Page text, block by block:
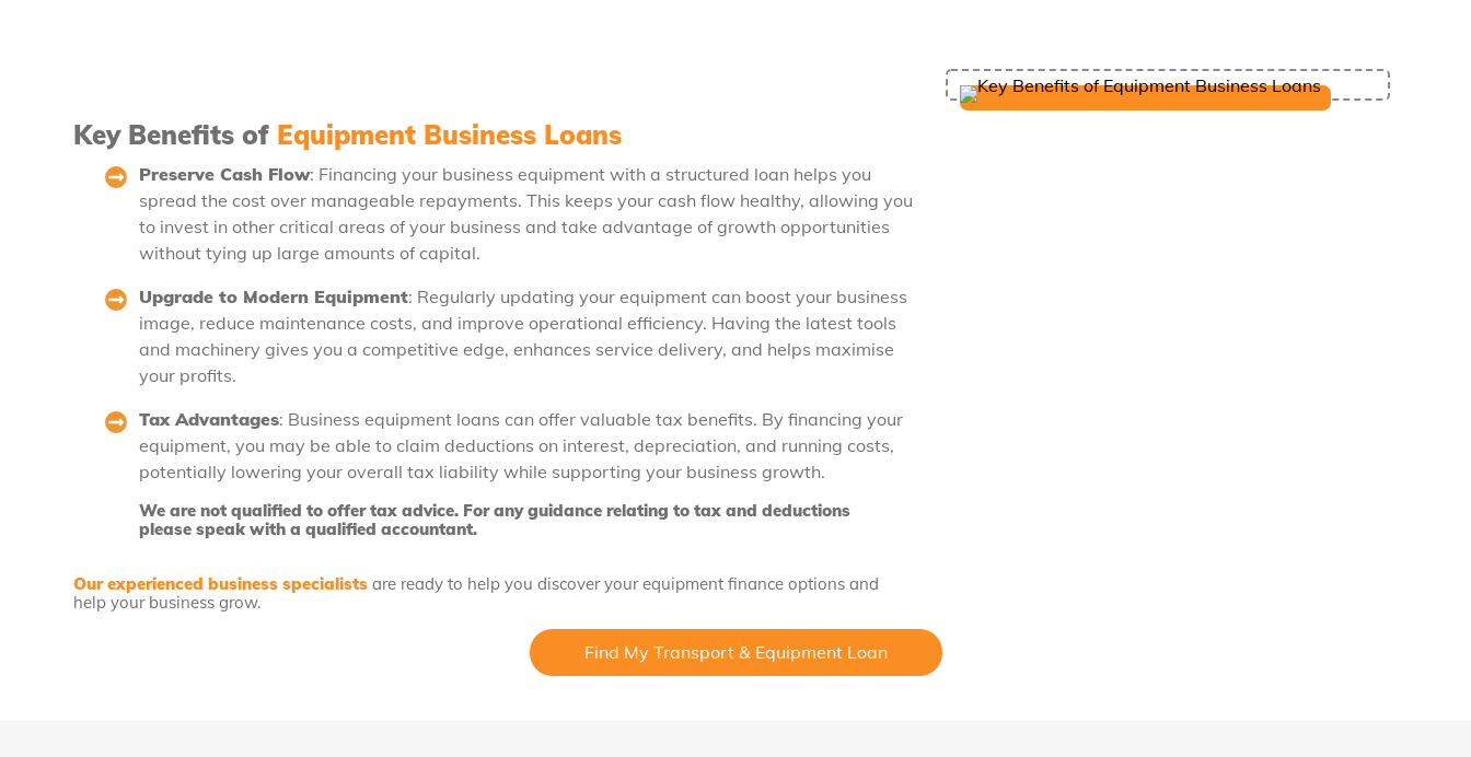
Key Benefits of Equipment Business Loans
Preserve Cash Flow: Financing your business equipment with a structured loan helps you
spread the cost over manageable repayments. This keeps your cash flow healthy, allowing you
to invest in other critical areas of your business and take advantage of growth opportunities
without tying up large amounts of capital.
Upgrade to Modern Equipment: Regularly updating your equipment can boost your business
image, reduce maintenance costs, and improve operational efficiency. Having the latest tools
and machinery gives you a competitive edge, enhances service delivery, and helps maximise
your profits.
Tax Advantages: Business equipment loans can offer valuable tax benefits. By financing your
equipment, you may be able to claim deductions on interest, depreciation, and running costs,
potentially lowering your overall tax liability while supporting your business growth.
We are not qualified to offer tax advice. For any guidance relating to tax and deductions
please speak with a qualified accountant.
Our experienced business specialists are ready to help you discover your equipment finance options and
help your business grow.
Find My Transport & Equipment Loan